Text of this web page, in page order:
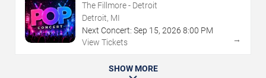
The Fillmore - Detroit
Detroit, MI
Next Concert: Sep 15, 2026 8:00 PM
View Tickets
→
SHOW MORE